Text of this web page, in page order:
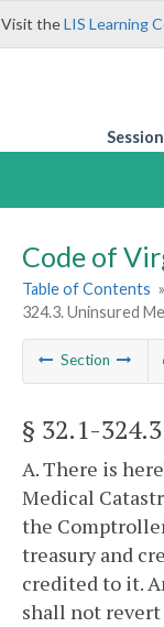
Visit theLIS Learning
Code of
Table of Contents »
324.3. Uninsured
Section
§ 32.1-324.3
A. There is
Medical
the
treasury and
credited to it.
shall not